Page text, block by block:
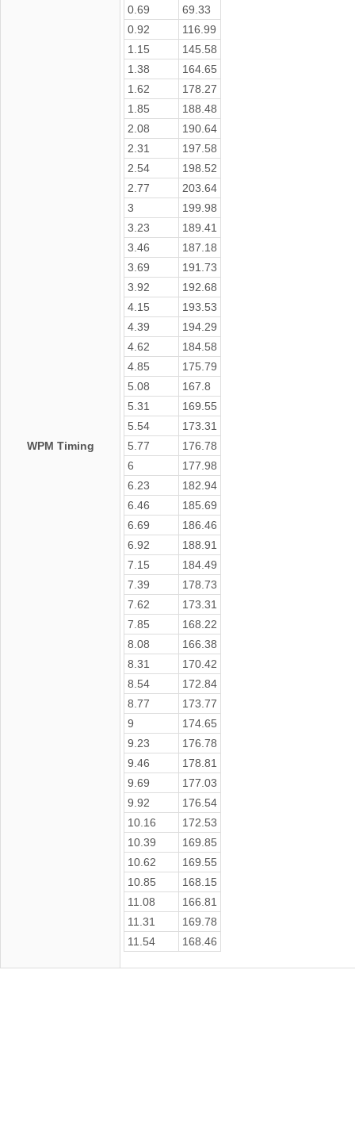
WPM Timing
0.69
69.33
0.92
116.99
1.15
145.58
1.38
164.65
1.62
178.27
1.85
188.48
2.08
190.64
2.31
197.58
2.54
198.52
2.77
203.64
3
199.98
3.23
189.41
3.46
187.18
3.69
191.73
3.92
192.68
4.15
193.53
4.39
194.29
4.62
184.58
4.85
175.79
5.08
167.8
5.31
169.55
5.54
173.31
5.77
176.78
6
177.98
6.23
182.94
6.46
185.69
6.69
186.46
6.92
188.91
7.15
184.49
7.39
178.73
7.62
173.31
7.85
168.22
8.08
166.38
8.31
170.42
8.54
172.84
8.77
173.77
9
174.65
9.23
176.78
9.46
178.81
9.69
177.03
9.92
176.54
10.16
172.53
10.39
169.85
10.62
169.55
10.85
168.15
11.08
166.81
11.31
169.78
11.54
168.46